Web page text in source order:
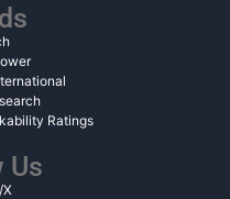
Ratings
Us